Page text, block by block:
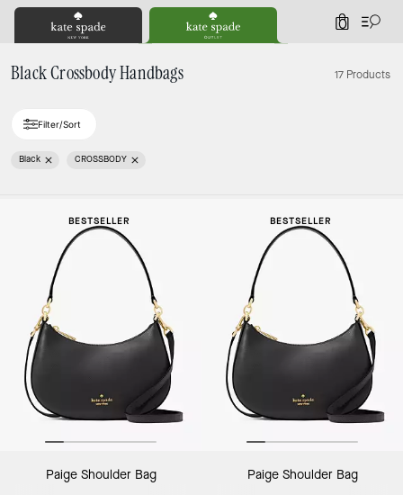
0
Black Crossbody Handbags 17 Products
Filter/Sort
Black CROSSBODY
BESTSELLER
Paige Shoulder Bag
BESTSELLER
Paige Shoulder Bag